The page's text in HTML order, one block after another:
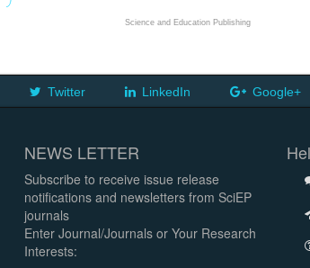
Science and Education Publishing
Twitter LinkedIn Google+
NEWS LETTER
Subscribe to receive issue release
notifications and newsletters from SciEP
journals
Enter Journal/Journals or Your Research
Interests: